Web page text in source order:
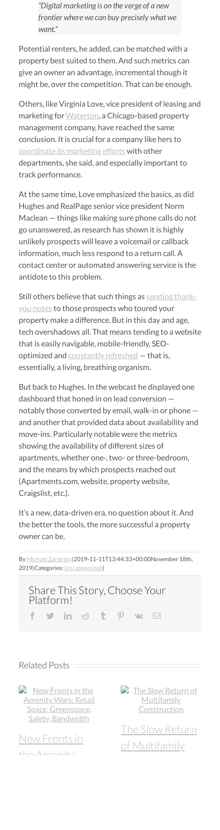
“Digital marketing is on the verge of a new
frontier where we can buy precisely what we
want.”
Potential renters, he added, can be matched with a
property best suited to them. And such metrics can
give an owner an advantage, incremental though it
might be, over the competition. That can be enough.
Others, like Virginia Love, vice president of leasing and
marketing forWaterton, a Chicago-based property
management company, have reached the same
conclusion. It is crucial for a company like hers to
coordinate its marketing efforts with other
departments, she said, and especially important to
track performance.
At the same time, Love emphasized the basics, as did
Hughes and RealPage senior vice president Norm
Maclean — things like making sure phone calls do not
go unanswered, as research has shown it is highly
unlikely prospects will leave a voicemail or callback
information, much less respond to a return call. A
contact center or automated answering service is the
antidote to this problem.
Still others believe that such things as sending thank-
you notes to those prospects who toured your
property make a difference. But in this day and age,
tech overshadows all. That means tending to a website
that is easily navigable, mobile-friendly, SEO-
optimized and constantly refreshed — that is,
essentially, a living, breathing organism.
But back to Hughes. In the webcast he displayed one
dashboard that honed in on lead conversion —
notably those converted by email, walk-in or phone —
and another that provided data about availability and
move-ins. Particularly notable were the metrics
showing the availability of different sizes of
apartments, whether one-, two- or three-bedroom,
and the means by which prospects reached out
(Apartments.com, website, property website,
Craigslist, etc.).
It’s a new, data-driven era, no question about it. And
the better the tools, the more successful a property
owner can be.
By Michael Zaransky|2019-11-11T13:44:33+00:00November 18th,
2019|Categories: Uncategorized|
Share This Story, Choose Your
Platform!
facebooktwitterlinkedinreddit tumblr pinterest
vk Email
Related Posts
New Fronts in
the Amenity
The Slow Return
of Multifamily